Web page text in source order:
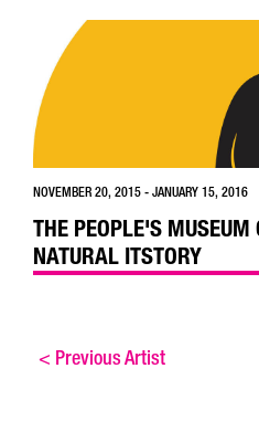
NOVEMBER 20, 2015 - JANUARY 15, 2016
THE PEOPLE'S MUSEUM
NATURAL ITSTORY
< Previous Artist